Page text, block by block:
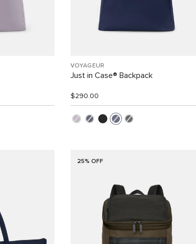
VOYAGEUR
Just in Case® Backpack
$290.00
25% OFF